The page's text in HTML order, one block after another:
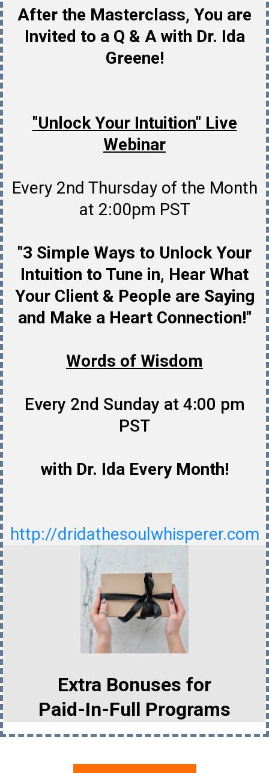
After the Masterclass, You are
Invited to a Q & A with Dr. Ida
Greene!
"Unlock Your Intuition" Live
Webinar
Every 2nd Thursday of the Month
at 2:00pm PST
"3 Simple Ways to Unlock Your
Intuition to Tune in, Hear What
Your Client & People are Saying
and Make a Heart Connection!"
Words of Wisdom
Every 2nd Sunday at 4:00 pm
PST
with Dr. Ida Every Month!
http://dridathesoulwhisperer.com
Extra Bonuses for
Paid-In-Full Programs